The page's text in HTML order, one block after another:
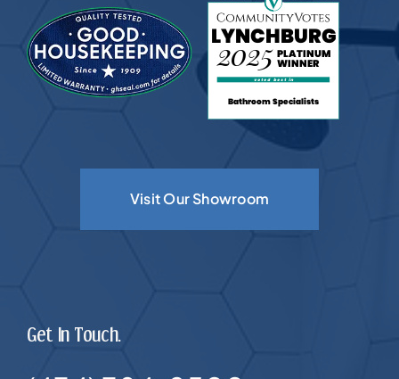
Visit Our Showroom
Get In Touch.